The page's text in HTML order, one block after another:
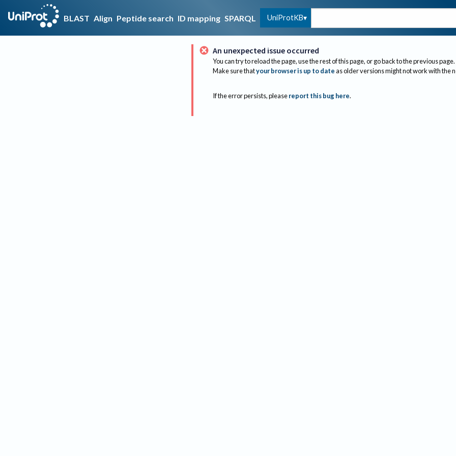
BLAST Align Peptide search ID mapping SPARQL UniProtKB
An unexpected issue occurred
You can try to reload the page, use the rest of this page, or go back to the previous page.
Make sure thatyour browser is up to dateas older versions might not work with the
If the error persists, please report this bug here.